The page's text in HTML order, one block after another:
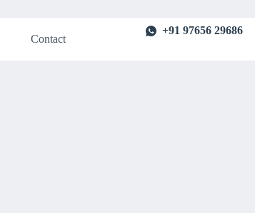
Contact
+91 97656 29686